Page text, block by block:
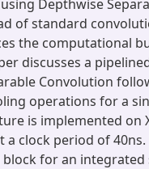
Depthwise
of standard
the computational
discusses a
Convolution
operations for a
is implemented on
a clock period of
block for an integrated